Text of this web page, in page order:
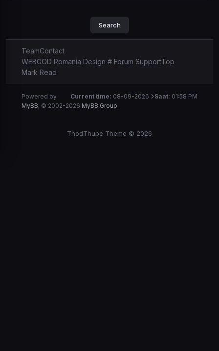
TeamContact
WEBGOD Romania Design # Forum SupportTop
Mark Read
Current time: 08-09-2026 Saat: 01:58 PM
Powered by
MyBB, © 2002-2026 MyBB Group.
ThodThube Theme © 2026